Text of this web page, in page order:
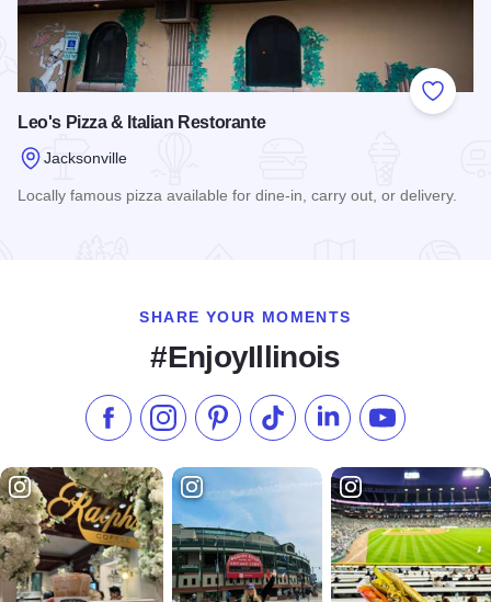
Add to
Leo's Pizza & Italian Restorante
Jacksonville
Locally famous pizza available for dine-in, carry out, or delivery.
SHARE YOUR MOMENTS
#EnjoyIllinois
Like us on Facebook
Follow us on Instagram
Check our Pinterest
Follow us on TikTok
Follow us onSubscribe to